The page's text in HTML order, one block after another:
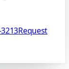
Request